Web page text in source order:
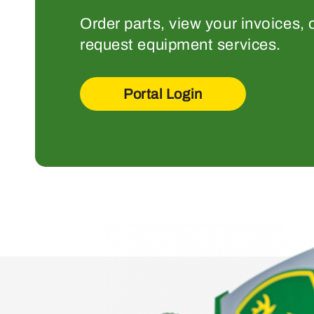
Order parts, view your invoices,
request equipment services.
Portal Login